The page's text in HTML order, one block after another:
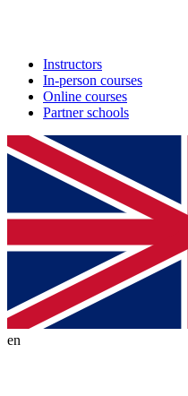
Instructors
In-person courses
Online courses
Partner schools
en